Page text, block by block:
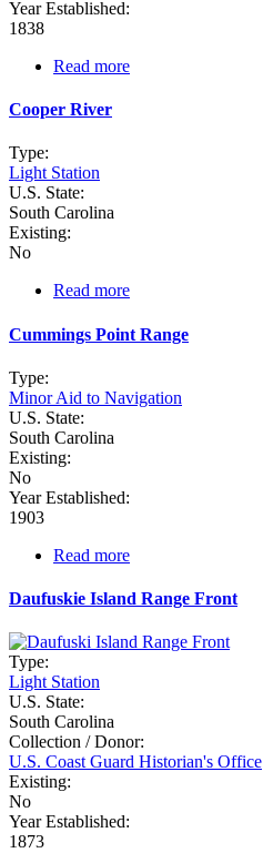
Year Established:
1838
Read more
Cooper River
Type:
Light Station
U.S. State:
South Carolina
Existing:
No
Read more
River
Cummings Point Range
Type:
Minor Aid to Navigation
U.S. State:
South Carolina
Existing:
No
Year Established:
1903
Read more
Point
Daufuskie Island Range Front
Type:
Light Station
U.S. State:
South Carolina
Collection / Donor:
U.S. Coast Guard Historian's Office
Existing:
No
Year Established:
1873